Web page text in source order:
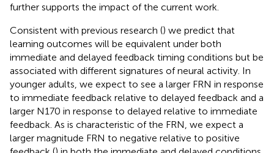
further supports the impact of the current work.
Consistent with previous research () we predict that
learning outcomes will be equivalent under both
immediate and delayed feedback timing conditions but be
associated with different signatures of neural activity. In
younger adults, we expect to see a larger FRN in response
to immediate feedback relative to delayed feedback and a
larger N170 in response to delayed relative to immediate
feedback. As is characteristic of the FRN, we expect a
larger magnitude FRN to negative relative to positive